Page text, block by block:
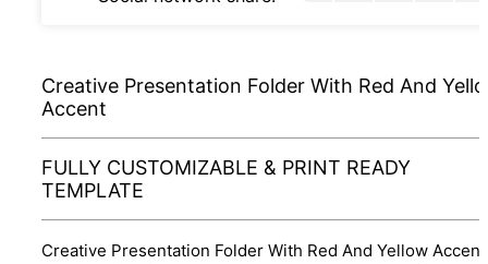
Creative Presentation Folder With Red And
Accent
FULLY CUSTOMIZABLE & PRINT READY
TEMPLATE
Creative Presentation Folder With Red And Yellow Accent